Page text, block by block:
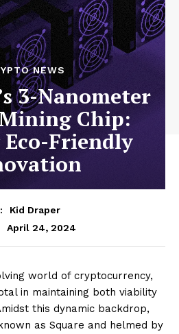
NEWS
3-Nanometer
Chip:
Friendly
Kid Draper
April 24, 2024
world of cryptocurrency,
in maintaining both viability
this dynamic backdrop,
as Square and helmed by